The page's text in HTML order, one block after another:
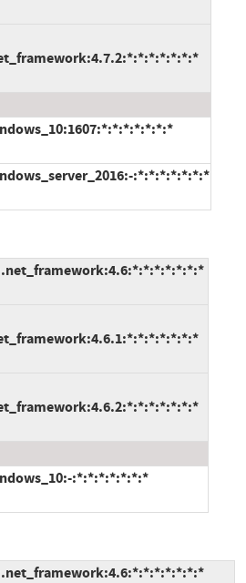
:*:*:*:*:*:*:*
:*:*:*:*:*:*:*